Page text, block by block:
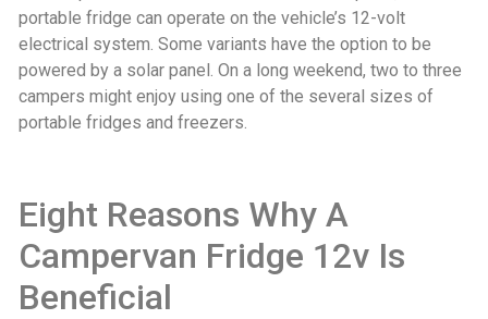
portable fridge can operate on the vehicle’s 12-volt
electrical system. Some variants have the option to be
powered by a solar panel. On a long weekend, two to three
campers might enjoy using one of the several sizes of
portable fridges and freezers.
Eight Reasons Why A
Campervan Fridge 12v Is
Beneficial